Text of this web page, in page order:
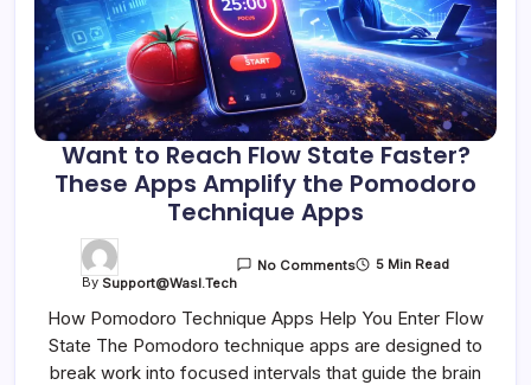
Want to Reach Flow State Faster?
These Apps Amplify the Pomodoro
Technique Apps
By Support@wasl.tech
No Comments 5 Min Read
How Pomodoro Technique Apps Help You Enter Flow
State The Pomodoro technique apps are designed to
break work into focused intervals that guide the brain